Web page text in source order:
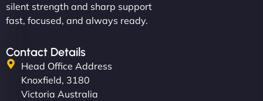
silent strength and sharp support
fast, focused, and always ready.
Contact Details
Head Office Address
Knoxfield, 3180
Victoria Australia